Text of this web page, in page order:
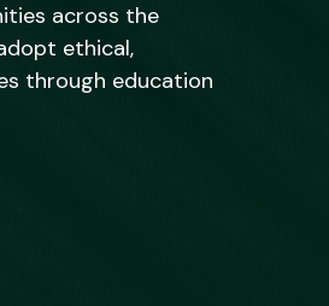
across the
ethical,
through education